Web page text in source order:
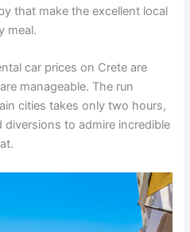
that make the excellent local
meal.
car prices on Crete are
manageable. The run
cities takes only two hours,
to admire incredible